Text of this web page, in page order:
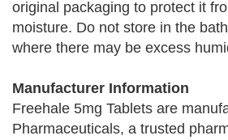
original packaging to protect it
moisture. Do not store in the
where there may be excess
Manufacturer Information
Freehale 5mg Tablets are
Pharmaceuticals, a trusted